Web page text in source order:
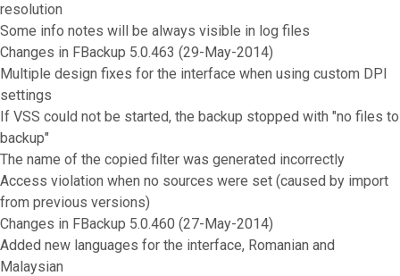
resolution
Some info notes will be always visible in log files
Changes in FBackup 5.0.463 (29-May-2014)
Multiple design fixes for the interface when using custom DPI
settings
If VSS could not be started, the backup stopped with "no files to
backup"
The name of the copied filter was generated incorrectly
Access violation when no sources were set (caused by import
from previous versions)
Changes in FBackup 5.0.460 (27-May-2014)
Added new languages for the interface, Romanian and
Malaysian